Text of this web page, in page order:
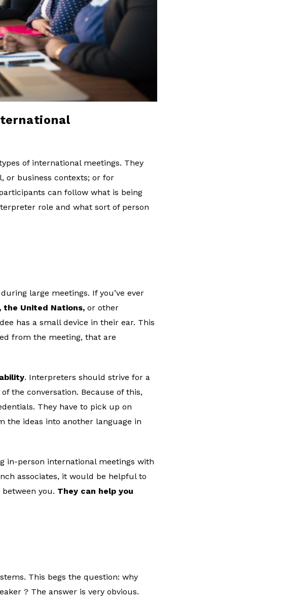
of international meetings. They
or business contexts; or for
can follow what is being
role and what sort of person
large meetings. If you’ve ever
the United Nations, or other
has a small device in their ear. This
from the meeting, that are
. Interpreters should strive for a
the conversation. Because of this,
They have to pick up on
the ideas into another language in
in-person international meetings with
associates, it would be helpful to
you. They can help you
This begs the question: why
? The answer is very obvious.